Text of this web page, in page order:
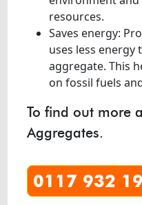
resources.
Saves energy:
uses less
aggregate. This
on fossil fuels
To find out more
Aggregates.
0117 932